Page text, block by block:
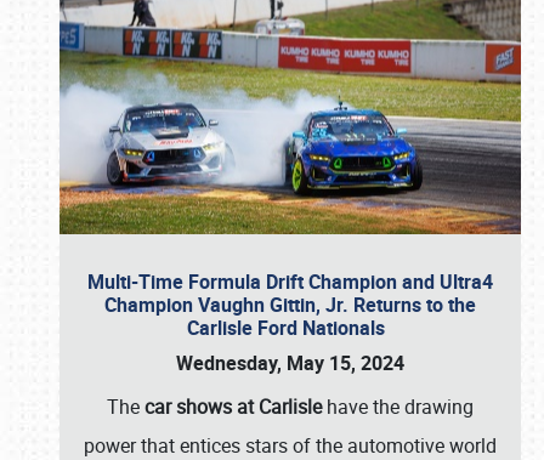
Multi-Time Formula Drift Champion and Ultra4
Champion Vaughn Gittin, Jr. Returns to the
Carlisle Ford Nationals
Wednesday, May 15, 2024
Thecar shows at Carlislehave the drawing
power that entices stars of the automotive world